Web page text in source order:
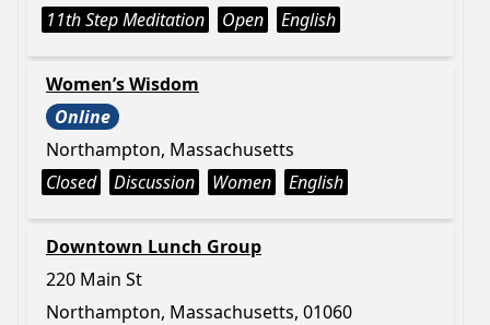
11th Step Meditation
Open English
Women’s Wisdom
Online
Northampton, Massachusetts
Closed
Discussion Women English
Downtown Lunch Group
220 Main St
Northampton, Massachusetts, 01060